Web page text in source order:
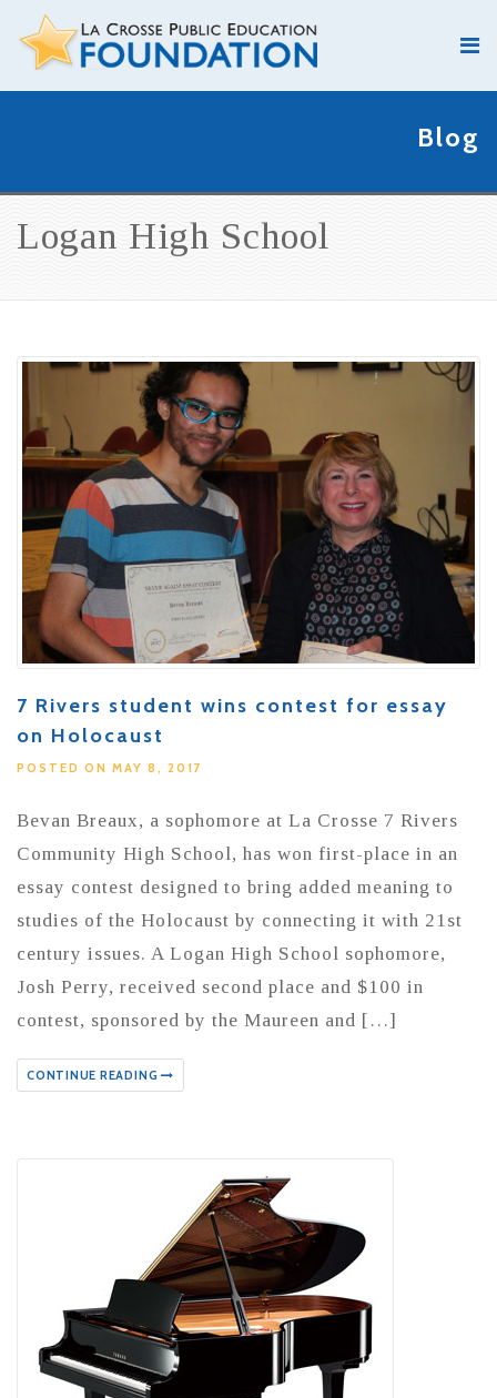
Blog
Logan High School
7 Rivers student wins contest for essay
on Holocaust
POSTED ON MAY 8, 2017
Bevan Breaux, a sophomore at La Crosse 7 Rivers
Community High School, has won first-place in an
essay contest designed to bring added meaning to
studies of the Holocaust by connecting it with 21st
century issues. A Logan High School sophomore,
Josh Perry, received second place and $100 in
contest, sponsored by the Maureen and […]
CONTINUE READING